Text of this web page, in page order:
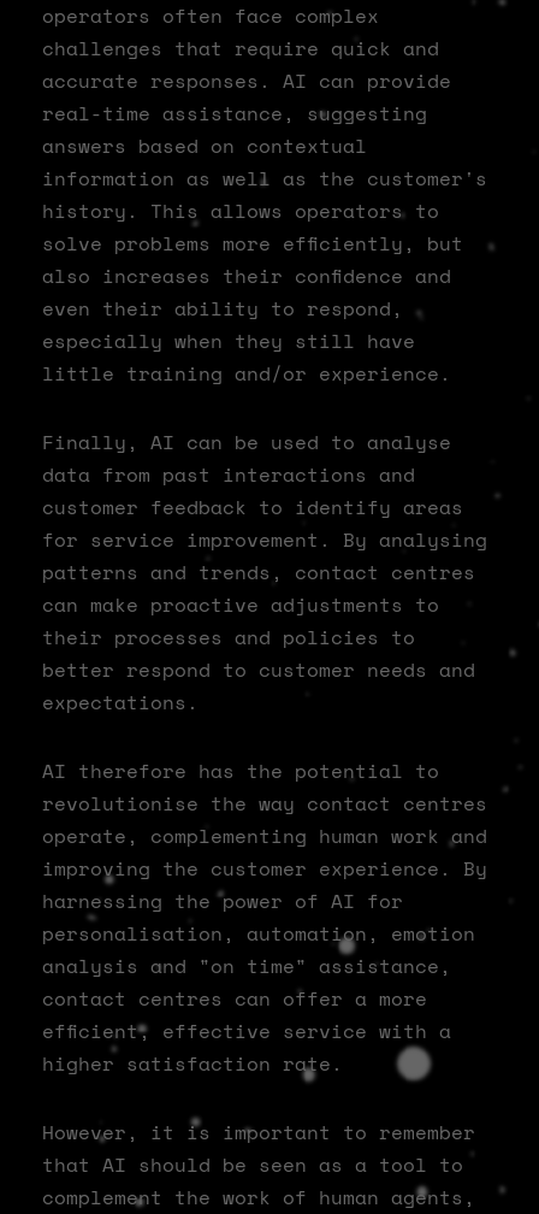
operators often face complex
challenges that require quick and
accurate responses. AI can provide
real-time assistance, suggesting
answers based on contextual
information as well as the customer's
history. This allows operators to
solve problems more efficiently, but
also increases their confidence and
even their ability to respond,
especially when they still have
little training and/or experience.
Finally, AI can be used to analyse
data from past interactions and
customer feedback to identify areas
for service improvement. By analysing
patterns and trends, contact centres
can make proactive adjustments to
their processes and policies to
better respond to customer needs and
expectations.
AI therefore has the potential to
revolutionise the way contact centres
operate, complementing human work and
improving the customer experience. By
harnessing the power of AI for
personalisation, automation, emotion
analysis and "on time" assistance,
contact centres can offer a more
efficient, effective service with a
higher satisfaction rate.
However, it is important to remember
that AI should be seen as a tool to
complement the work of human agents,